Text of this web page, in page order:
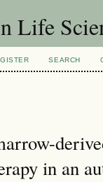
Life
SEARCH
in an